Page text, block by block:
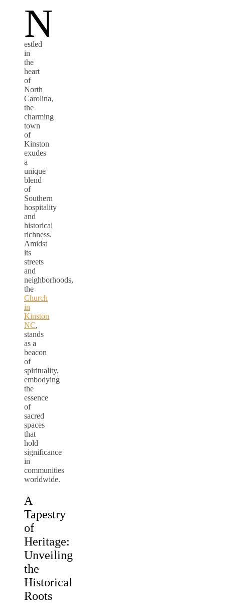
N
estled
in
the
heart
of
North
Carolina,
the
charming
town
of
Kinston
exudes
a
unique
blend
of
Southern
hospitality
and
historical
richness.
Amidst
its
streets
and
neighborhoods,
the
Church
in
Kinston
NC,
stands
as a
beacon
of
spirituality,
embodying
the
essence
of
sacred
spaces
that
hold
significance
in
communities
worldwide.
A
Tapestry
of
Heritage:
Unveiling
the
Historical
Roots